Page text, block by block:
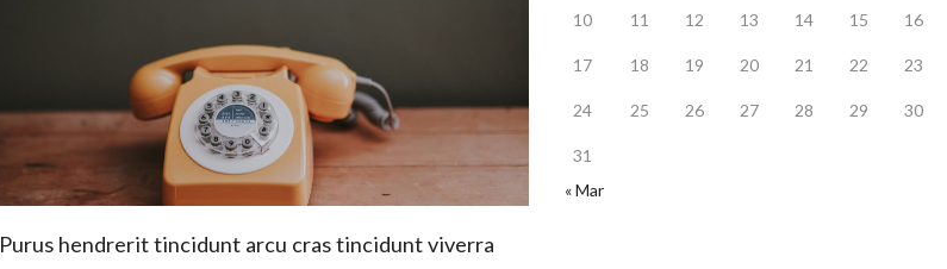
Purus hendrerit tincidunt arcu cras tincidunt viverra
10 11 12 13 14 15 16
17 18 19 20 21 22 23
24 25 26 27 28 29 30
31
« Mar